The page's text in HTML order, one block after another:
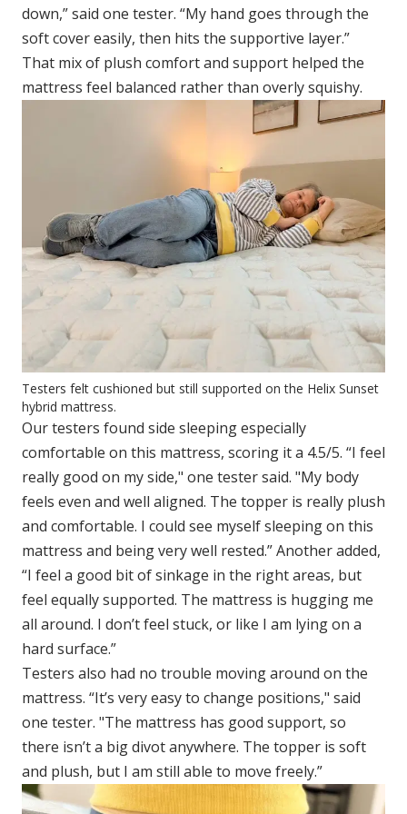
down,” said one tester. “My hand goes through the
soft cover easily, then hits the supportive layer.”
That mix of plush comfort and support helped the
mattress feel balanced rather than overly squishy.
Testers felt cushioned but still supported on the Helix Sunset
hybrid mattress.
Our testers found side sleeping especially
comfortable on this mattress, scoring it a 4.5/5. “I feel
really good on my side," one tester said. "My body
feels even and well aligned. The topper is really plush
and comfortable. I could see myself sleeping on this
mattress and being very well rested.” Another added,
“I feel a good bit of sinkage in the right areas, but
feel equally supported. The mattress is hugging me
all around. I don’t feel stuck, or like I am lying on a
hard surface.”
Testers also had no trouble moving around on the
mattress. “It’s very easy to change positions," said
one tester. "The mattress has good support, so
there isn’t a big divot anywhere. The topper is soft
and plush, but I am still able to move freely.”